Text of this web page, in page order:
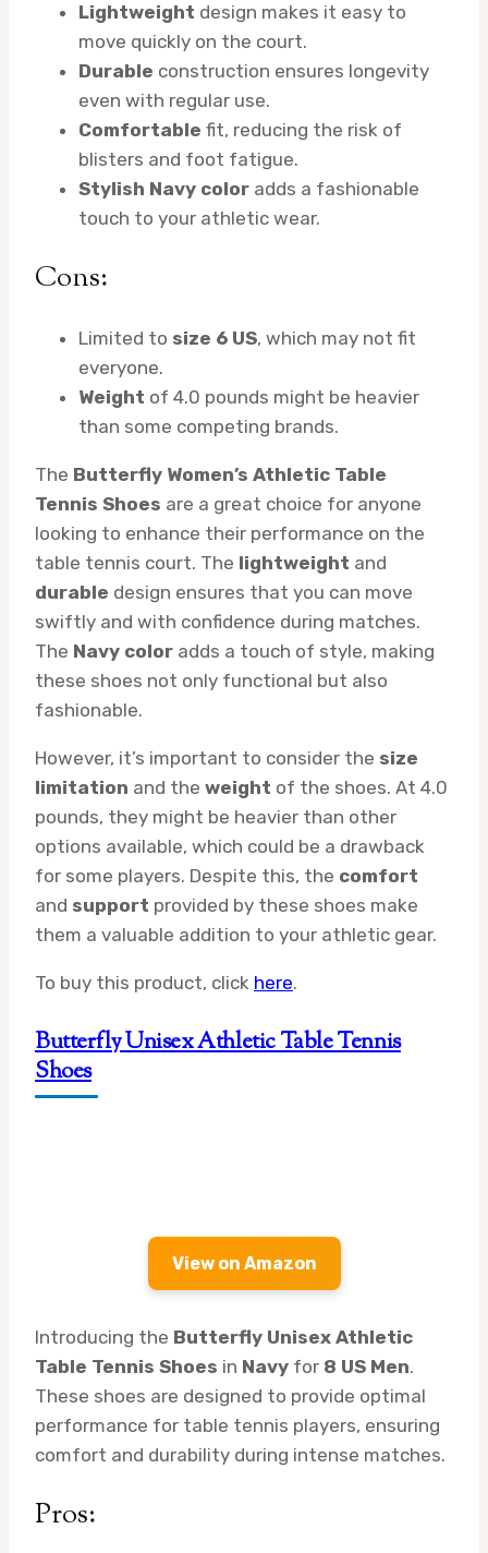
Lightweight design makes it easy to
move quickly on the court.
Durable construction ensures longevity
even with regular use.
Comfortable fit, reducing the risk of
blisters and foot fatigue.
Stylish Navy color adds a fashionable
touch to your athletic wear.
Cons:
Limited to size 6 US, which may not fit
everyone.
Weight of 4.0 pounds might be heavier
than some competing brands.
The Butterfly Women’s Athletic Table
Tennis Shoes are a great choice for anyone
looking to enhance their performance on the
table tennis court. The lightweight and
durable design ensures that you can move
swiftly and with confidence during matches.
The Navy color adds a touch of style, making
these shoes not only functional but also
fashionable.
However, it’s important to consider the size
limitation and the weight of the shoes. At 4.0
pounds, they might be heavier than other
options available, which could be a drawback
for some players. Despite this, the comfort
and support provided by these shoes make
them a valuable addition to your athletic gear.
To buy this product, click here.
Butterfly Unisex Athletic Table Tennis
Shoes
View on Amazon
Introducing the Butterfly Unisex Athletic
Table Tennis Shoes in Navy for 8 US Men.
These shoes are designed to provide optimal
performance for table tennis players, ensuring
comfort and durability during intense matches.
Pros: